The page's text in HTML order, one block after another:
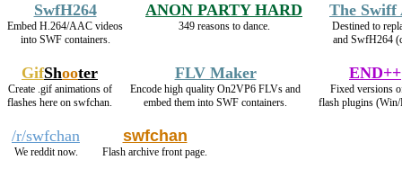
SwfH264
Embed H.264/AAC videos
into SWF containers.
ANON PARTY HARD
349 reasons to dance.
The
Destined to
and SwfH264
GifShooter
Create .gif animations of
flashes here on swfchan.
FLV Maker
Encode high quality On2VP6 FLVs and
embed them into SWF containers.
END++
Fixed versions
flash plugins
/r/swfchan
We reddit now.
swfchan
Flash archive front page.